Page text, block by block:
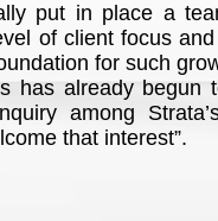
put in place a
of client focus
for such
has already begun
among
that interest”.